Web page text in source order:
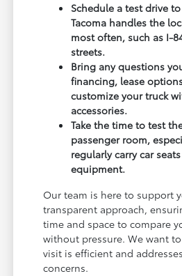
Schedule a test drive
Tacoma handles the
most often, such as I-
streets.
Bring any questions
financing, lease
customize your truck
accessories.
Take the time to test
passenger room,
regularly carry car
equipment.
Our team is here to support
transparent approach,
time and space to compare
without pressure. We want
visit is efficient and
concerns.